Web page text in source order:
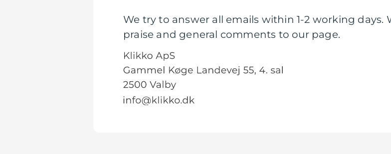
We try to answer all emails within 1-2 working days.
praise and general comments to our page.